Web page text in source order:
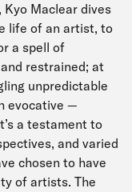
Kyo Maclear dives
life of an artist, to
a spell of
restrained; at
unpredictable
evocative —
a testament to
and varied
chosen to have
of artists. The